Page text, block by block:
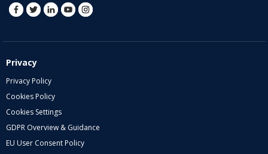
Privacy
Privacy Policy
Cookies Policy
Cookies Settings
GDPR Overview & Guidance
EU User Consent Policy